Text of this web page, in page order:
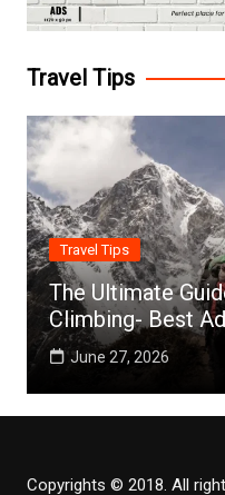
Travel Tips
Travel Tips
The Ultimate
Climbing- Best
June 27, 2026
Copyrights © 2018. All